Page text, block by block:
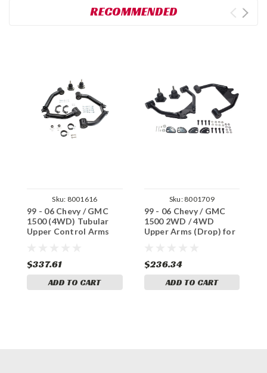
RECOMMENDED
Sku: 8001616
99 - 06 Chevy / GMC
1500 (4WD) Tubular
Upper Control Arms
$337.61
ADD TO CART
Sku: 8001709
99 - 06 Chevy / GMC
1500 2WD / 4WD
Upper Arms (Drop) for
$236.34
ADD TO CART